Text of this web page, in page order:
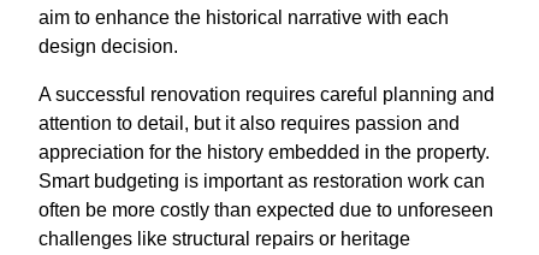
aim to enhance the historical narrative with each
design decision.
A successful renovation requires careful planning and
attention to detail, but it also requires passion and
appreciation for the history embedded in the property.
Smart budgeting is important as restoration work can
often be more costly than expected due to unforeseen
challenges like structural repairs or heritage